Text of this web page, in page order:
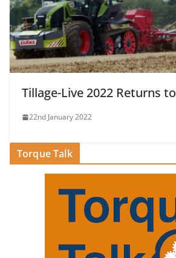
Tillage-Live 2022 Returns
22nd January 2022
Torque Talk